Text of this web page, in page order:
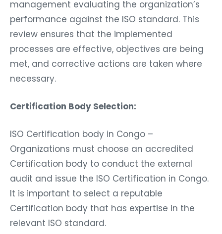
management evaluating the organization’s
performance against the ISO standard. This
review ensures that the implemented
processes are effective, objectives are being
met, and corrective actions are taken where
necessary.
Certification Body Selection:
ISO Certification body in Congo –
Organizations must choose an accredited
Certification body to conduct the external
audit and issue the ISO Certification in Congo.
It is important to select a reputable
Certification body that has expertise in the
relevant ISO standard.